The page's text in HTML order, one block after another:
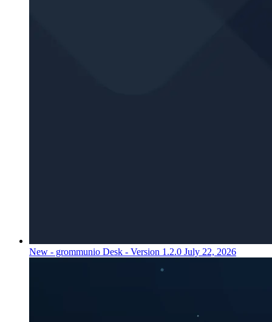
New - grommunio Desk - Version 1.2.0 July 22, 2026